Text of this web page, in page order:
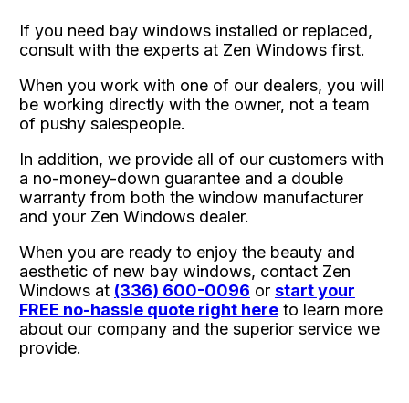
If you need bay windows installed or replaced,
consult with the experts at Zen Windows first.
When you work with one of our dealers, you will
be working directly with the owner, not a team
of pushy salespeople.
In addition, we provide all of our customers with
a no-money-down guarantee and a double
warranty from both the window manufacturer
and your Zen Windows dealer.
When you are ready to enjoy the beauty and
aesthetic of new bay windows, contact Zen
Windows at (336) 600-0096 or start your
FREE no-hassle quote right hereto learn more
about our company and the superior service we
provide.